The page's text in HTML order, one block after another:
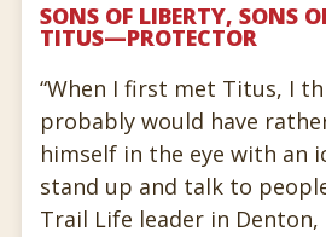
SONS OF LIBERTY, SONS
TITUS—PROTECTOR
“When I first met Titus, I
probably would have
himself in the eye with an
stand up and talk to
Trail Life leader in Denton,